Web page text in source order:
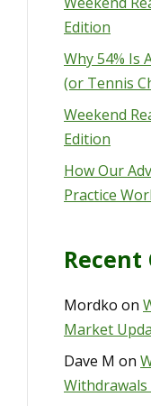
Edition
Why 54% Is
(or Tennis
Weekend
Edition
How Our
Practice
Recent
Mordko on
Market
Dave M on
Withdrawals